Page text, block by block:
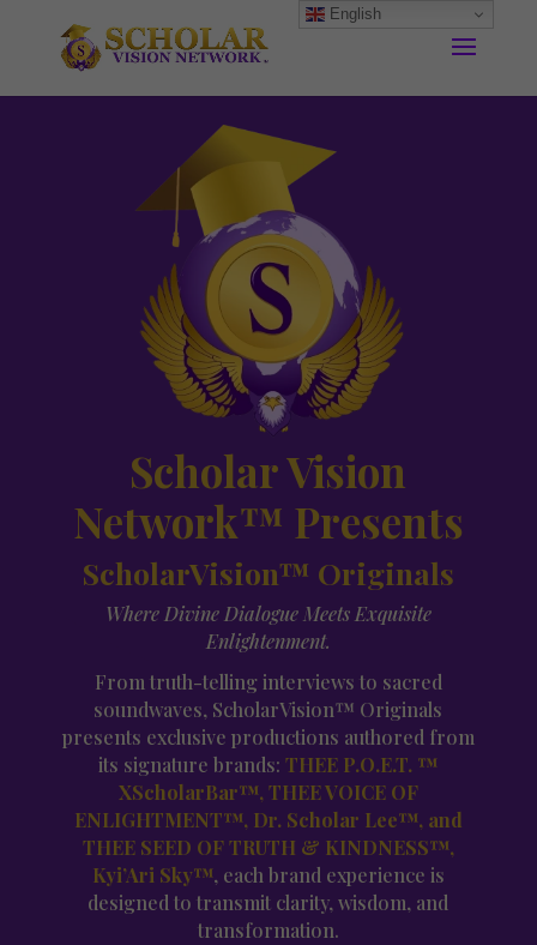
Scholar Vision
Network™ Presents
ScholarVision™ Originals
Where Divine Dialogue Meets Exquisite
Enlightenment.
From truth-telling interviews to sacred
soundwaves, ScholarVision™ Originals
presents exclusive productions authored from
its signature brands:THEE P.O.E.T. ™
XScholarBar™, THEE VOICE OF
ENLIGHTMENT™, Dr. Scholar Lee™, and
THEE SEED OF TRUTH & KINDNESS™,
Kyi’Ari Sky™, each brand experience is
designed to transmit clarity, wisdom, and
transformation.
English